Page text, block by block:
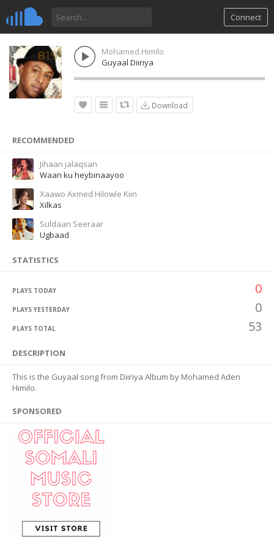
Connect
Mohamed Himilo
Guyaal Diiriya
Download
RECOMMENDED
Jihaan jalaqsan
Waan ku heybinaayoo
Xaawo Axmed Hilowle Kiin
Xilkas
Suldaan Seeraar
Ugbaad
STATISTICS
PLAYS TODAY 0
PLAYS YESTERDAY 0
PLAYS TOTAL 53
DESCRIPTION
This is the Guyaal song from Diiriya Album by Mohamed Aden
Himilo.
SPONSORED